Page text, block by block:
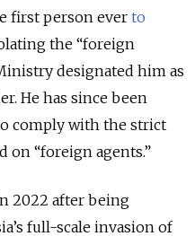
first person everto
the “foreign
designated him as
He has since been
comply with the strict
on “foreign agents.”
2022 after being
full-scale invasion of